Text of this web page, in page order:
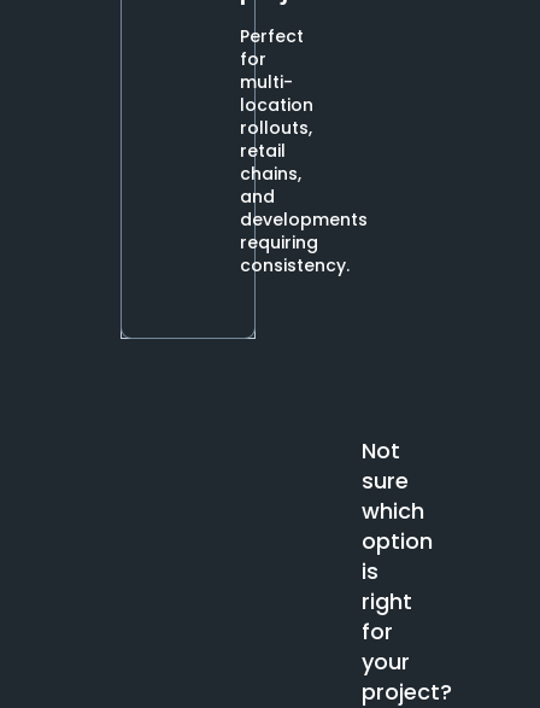
Perfect
for
multi-
location
rollouts,
retail
chains,
and
developments
requiring
consistency.
Not
sure
which
option
is
right
for
your
project?